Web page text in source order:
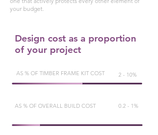
your budget.
Design cost as a proportion
of your project
AS % OF TIMBER FRAME KIT COST
AS % OF OVERALL BUILD COST
2 - 10%
0.2 - 1%